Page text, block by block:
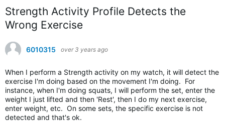
Strength Activity Profile Detects the
Wrong Exercise
6010315 over 3 years ago
When I perform a Strength activity on my watch, it will detect the
exercise I'm doing based on the movement I'm doing. For
instance, when I'm doing squats, I will perform the set, enter the
weight I just lifted and then 'Rest', then I do my next exercise,
enter weight, etc. On some sets, the specific exercise is not
detected and that's ok.